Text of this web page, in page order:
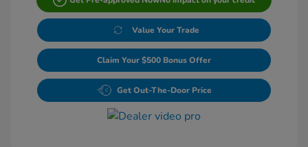
Value Your Trade
Claim Your $500 Bonus Offer
Get Out-The-Door Price